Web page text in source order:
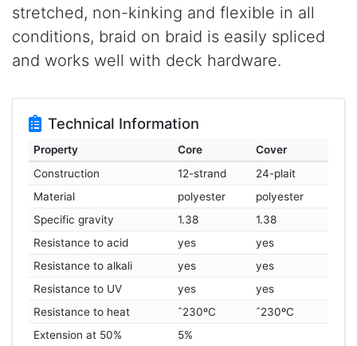
stretched, non-kinking and flexible in all
conditions, braid on braid is easily spliced
and works well with deck hardware.
Technical Information
Property Core
Cover
Construction
12-strand
24-plait
Material
polyester
polyester
Specific gravity
1.38
1.38
Resistance to acid
yes
yes
Resistance to alkali
yes
yes
Resistance to UV
yes
yes
Resistance to heat
ˆ230ºC
ˆ230ºC
Extension at 50%
5%